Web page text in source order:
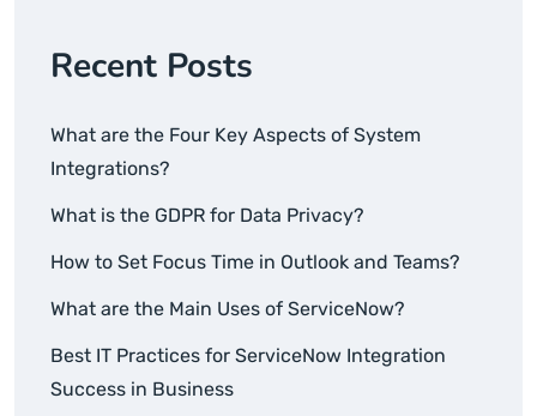
Recent Posts
What are the Four Key Aspects of System
Integrations?
What is the GDPR for Data Privacy?
How to Set Focus Time in Outlook and Teams?
What are the Main Uses of ServiceNow?
Best IT Practices for ServiceNow Integration
Success in Business